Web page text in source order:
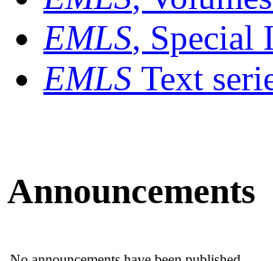
EMLS, Special
EMLS Text
Announcements